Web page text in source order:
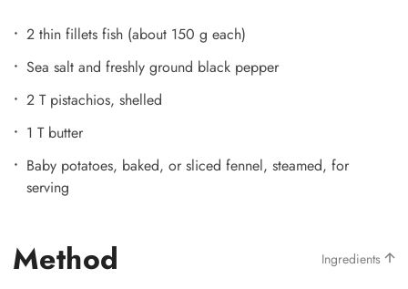
2 thin fillets fish (about 150 g each)
Sea salt and freshly ground black pepper
2 T pistachios, shelled
1 T butter
Baby potatoes, baked, or sliced fennel, steamed, for
serving
Method Ingredients